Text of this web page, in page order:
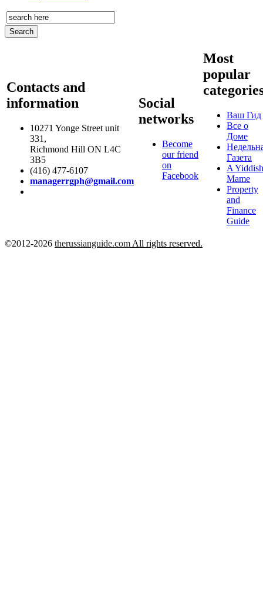
Contacts and
information
10271 Yonge Street unit
331,
Richmond Hill ON L4C
3B5
(416) 477-6107
managerrgph@gmail.com
Social
networks
Become
our friend
on
Facebook
Most
popular
Ваш Гид
Все о
Доме
Газета
A
Mame
Property
and
Finance
Guide
©2012-2026 therussianguide.com All rights reserved.